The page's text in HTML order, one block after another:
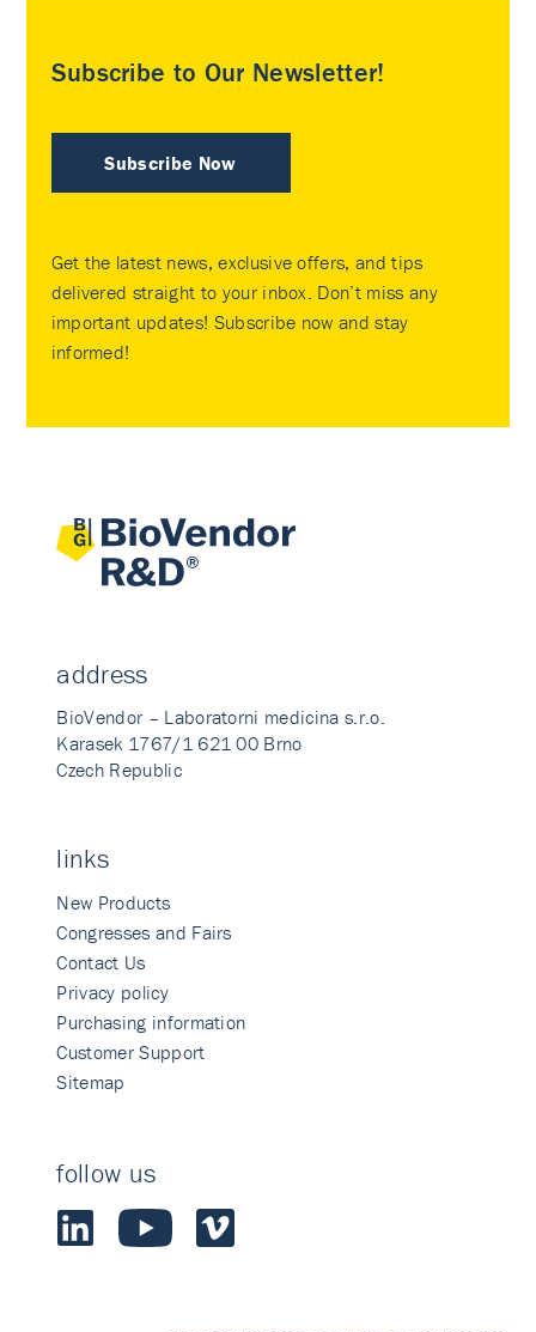
Subscribe to Our Newsletter!
Subscribe Now
Get the latest news, exclusive offers, and tips
delivered straight to your inbox. Don’t miss any
important updates! Subscribe now and stay
informed!
address
BioVendor – Laboratorni medicina s.r.o.
Karasek 1767/1 621 00 Brno
Czech Republic
links
New Products
Congresses and Fairs
Contact Us
Privacy policy
Purchasing information
Customer Support
Sitemap
follow us